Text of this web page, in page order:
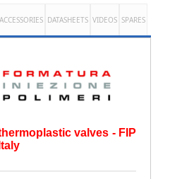
ACCESSORIES DATASHEETS VIDEOS SPARES
valves - FIP